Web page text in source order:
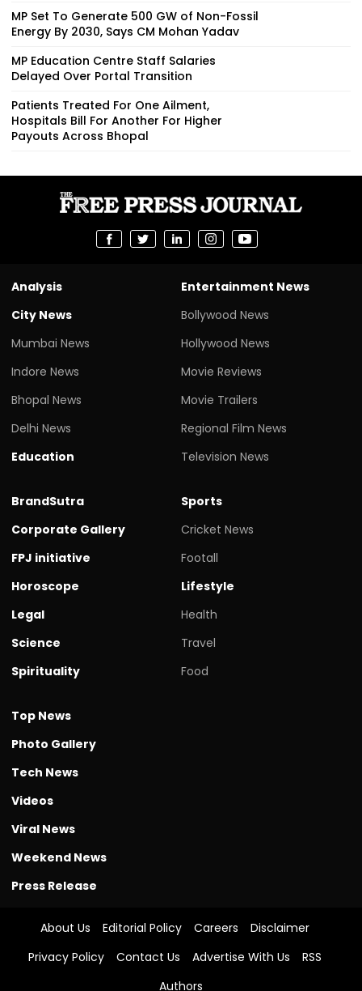
MP Set To Generate 500 GW of Non-Fossil
Energy By 2030, Says CM Mohan Yadav
MP Education Centre Staff Salaries
Delayed Over Portal Transition
Patients Treated For One Ailment,
Hospitals Bill For Another For Higher
Payouts Across Bhopal
Analysis
City News
Mumbai News
Indore News
Bhopal News
Delhi News
Education
Entertainment News
Bollywood News
Hollywood News
Movie Reviews
Movie Trailers
Regional Film News
Television News
BrandSutra
Corporate Gallery
FPJ initiative
Horoscope
Legal
Science
Spirituality
Sports
Cricket News
Footall
Lifestyle
Health
Travel
Food
Top News
Photo Gallery
Tech News
Videos
Viral News
Weekend News
Press Release
About Us Editorial Policy Careers
Disclaimer
Privacy Policy
Contact Us Advertise With Us
RSS
Authors